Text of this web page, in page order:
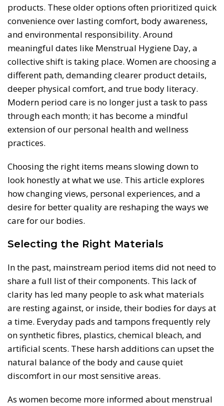
products. These older options often prioritized quick
convenience over lasting comfort, body awareness,
and environmental responsibility. Around
meaningful dates like Menstrual Hygiene Day, a
collective shift is taking place. Women are choosing a
different path, demanding clearer product details,
deeper physical comfort, and true body literacy.
Modern period care is no longer just a task to pass
through each month; it has become a mindful
extension of our personal health and wellness
practices.
Choosing the right items means slowing down to
look honestly at what we use. This article explores
how changing views, personal experiences, and a
desire for better quality are reshaping the ways we
care for our bodies.
Selecting the Right Materials
In the past, mainstream period items did not need to
share a full list of their components. This lack of
clarity has led many people to ask what materials
are resting against, or inside, their bodies for days at
a time. Everyday pads and tampons frequently rely
on synthetic fibres, plastics, chemical bleach, and
artificial scents. These harsh additions can upset the
natural balance of the body and cause quiet
discomfort in our most sensitive areas.
As women become more informed about menstrual